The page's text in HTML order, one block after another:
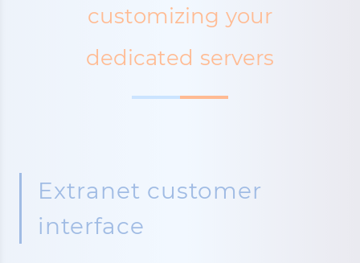
customizing your
dedicated servers
Extranet customer
interface